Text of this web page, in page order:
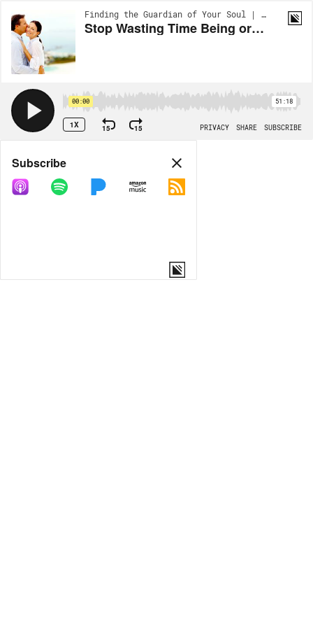
Finding the Guardian of Your Soul | EP23
Stop Wasting Time Being or Dating An Anxious or Avoidant Dater! Develop a Secure Attachment Style Now!
00:00 51:18
1X 15 15 PRIVACY SHARE SUBSCRIBE
Share
COPY LINK
Subscribe